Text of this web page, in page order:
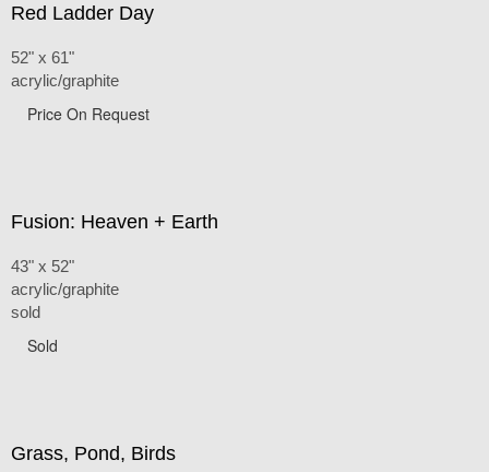
Red Ladder Day
52" x 61"
acrylic/graphite
Price On Request
Fusion: Heaven + Earth
43" x 52"
acrylic/graphite
sold
Sold
Grass, Pond, Birds